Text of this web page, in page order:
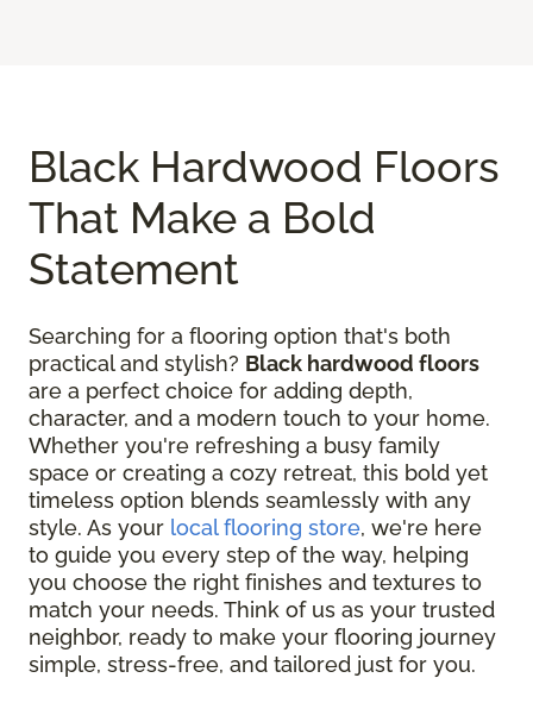
Black Hardwood Floors
That Make a Bold
Statement
Searching for a flooring option that's both
practical and stylish? Black hardwood floors
are a perfect choice for adding depth,
character, and a modern touch to your home.
Whether you're refreshing a busy family
space or creating a cozy retreat, this bold yet
timeless option blends seamlessly with any
style. As your local flooring store, we're here
to guide you every step of the way, helping
you choose the right finishes and textures to
match your needs. Think of us as your trusted
neighbor, ready to make your flooring journey
simple, stress-free, and tailored just for you.